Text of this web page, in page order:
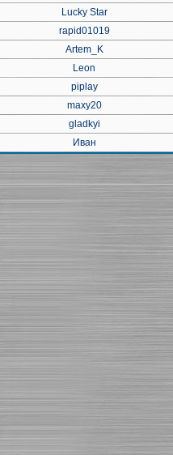
Lucky Star
rapid01019
Artem_K
Leon
piplay
maxy20
gladkyi
Иван